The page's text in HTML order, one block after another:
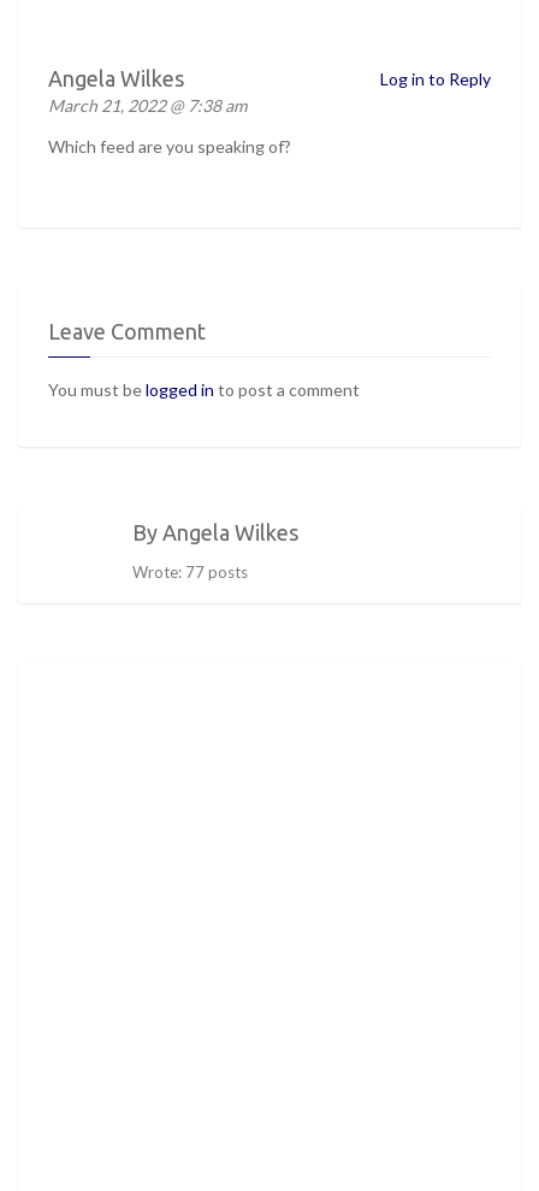
Angela Wilkes
March 21, 2022 @ 7:38 am
Log in to Reply
Which feed are you speaking of?
Leave Comment
You must belogged in to post a comment
By Angela Wilkes
Wrote: 77 posts